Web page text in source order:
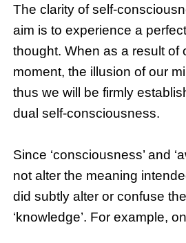
The clarity of self-
aim is to experience a
thought. When as a result of
moment, the illusion of our
thus we will be firmly
dual self-consciousness.
Since ‘consciousness’ and
not alter the meaning
did subtly alter or confuse
‘knowledge’. For example,